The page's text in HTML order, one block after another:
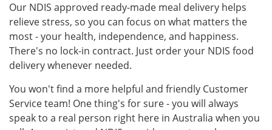
Our NDIS approved ready-made meal delivery helps
relieve stress, so you can focus on what matters the
most - your health, independence, and happiness.
There's no lock-in contract. Just order your NDIS food
delivery whenever needed.
You won't find a more helpful and friendly Customer
Service team! One thing's for sure - you will always
speak to a real person right here in Australia when you